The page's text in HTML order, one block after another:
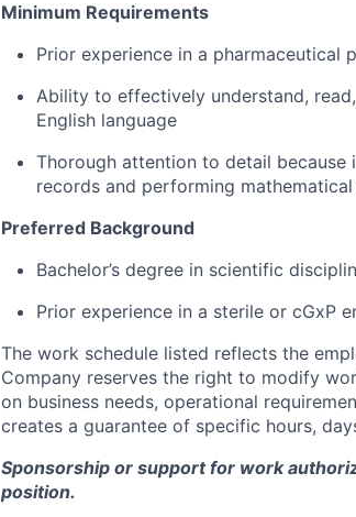
Minimum Requirements
Prior experience in a
Ability to effectively understand,
English language
Thorough attention to detail
records and performing
Preferred Background
Bachelor’s degree in scientific
Prior experience in a sterile or cGxP
The work schedule listed reflects the
Company reserves the right to modify
on business needs, operational
creates a guarantee of specific hours,
Sponsorship or support for work
position.